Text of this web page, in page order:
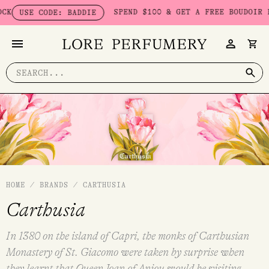
Skip
to
CODE: BADDIE SPEND $100 & GET A FREE BOUDOIR
Search
for:
HOME / BRANDS / CARTHUSIA
Carthusia
In 1380 on the island of Capri, the monks of Carthusian
Monastery of St. Giacomo were taken by surprise when